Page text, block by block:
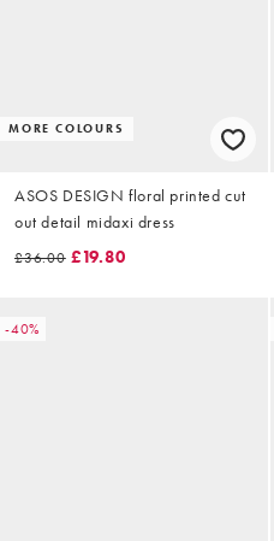
MORE COLOURS
ASOS DESIGN floral printed cut
out detail midaxi dress
£36.00 £19.80
-40%